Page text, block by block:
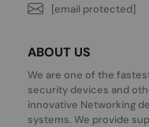
[email protected]
ABOUT US
We are one of the
security devices and
innovative Networking
systems. We provide